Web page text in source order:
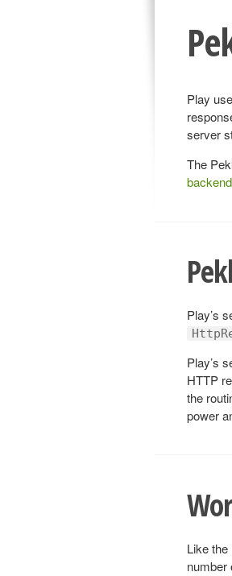
Play
server
The
backend
Play’s
Play’s
HTTP
the
power
Like
number